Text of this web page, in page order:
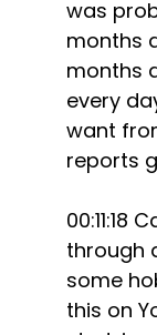
was
months
months
every
want
reports
00:11:18
through
some
this on